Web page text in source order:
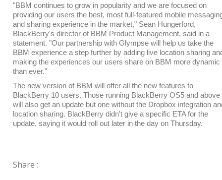
"BBM continues to grow in popularity and we are focused on
providing our users the best, most full-featured mobile
and sharing experience in the market," Sean Hungerford,
BlackBerry's director of BBM Product Management, said in a
statement. "Our partnership with Glympse will help us take the
BBM experience a step further by adding live location sharing
making the experiences our users share on BBM more dynamic
than ever."
The new version of BBM will offer all the new features to
BlackBerry 10 users. Those running BlackBerry OS5 and above
will also get an update but one without the Dropbox integration
location sharing. BlackBerry didn't give a specific ETA for the
update, saying it would roll out later in the day on Thursday.
Share :